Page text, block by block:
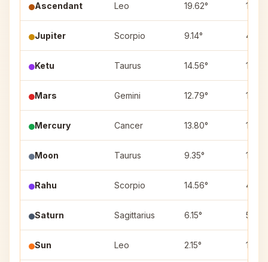
Ascendant Leo 19.62° 1
Jupiter Scorpio 9.14° 4
Ketu Taurus 14.56° 10
Mars Gemini 12.79° 11
Mercury Cancer 13.80° 12
Moon Taurus 9.35° 10
Rahu Scorpio 14.56° 4
Saturn Sagittarius 6.15° 5
Sun Leo 2.15° 1